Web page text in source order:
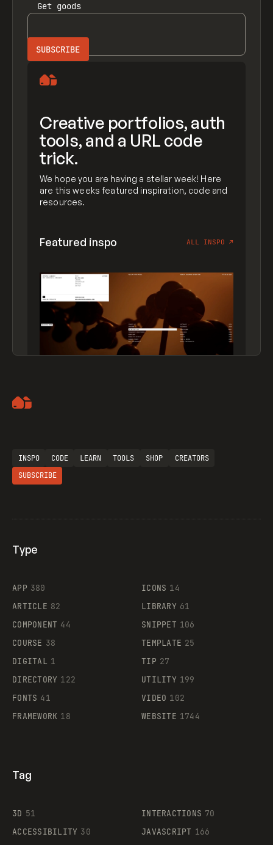
Get goods
Creative portfolios, auth
tools, and a URL code
trick.
We hope you are having a stellar week! Here
are this weeks featured inspiration, code and
resources.
Featured inspo ALL INSPO ↗
Supaste
INSPO CODE LEARN TOOLS SHOP
CREATORS
SUBSCRIBE
Type
APP 380
ARTICLE 82
COMPONENT 44
COURSE 38
DIGITAL 1
DIRECTORY 122
FONTS 41
FRAMEWORK 18
ICONS 14
LIBRARY 61
SNIPPET 106
TEMPLATE 25
TIP 27
UTILITY 199
VIDEO 102
WEBSITE 1744
Tag
3D 51
ACCESSIBILITY 30
INTERACTIONS 70
JAVASCRIPT 166